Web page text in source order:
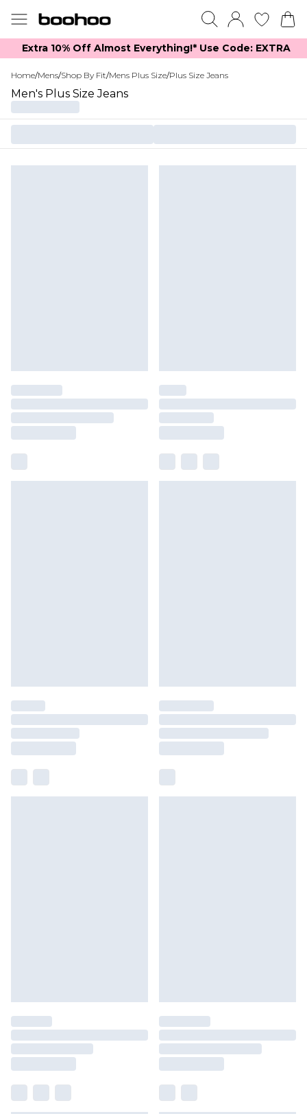
Extra 10% Off Almost Everything​​!* Use Code: EXTRA
Home/Mens/Shop By Fit/Mens Plus Size/Plus Size Jeans
Men's Plus Size Jeans